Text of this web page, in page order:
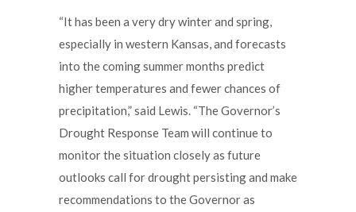
“It has been a very dry winter and spring,
especially in western Kansas, and forecasts
into the coming summer months predict
higher temperatures and fewer chances of
precipitation,” said Lewis. “The Governor’s
Drought Response Team will continue to
monitor the situation closely as future
outlooks call for drought persisting and make
recommendations to the Governor as